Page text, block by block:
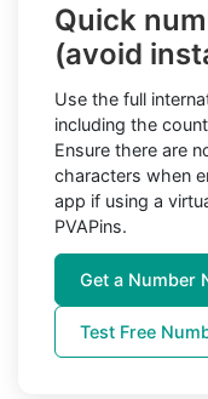
Quick
(avoid
Use the full
including the
Ensure there are
characters when
app if using a
PVAPins.
Get a Number
Test Free